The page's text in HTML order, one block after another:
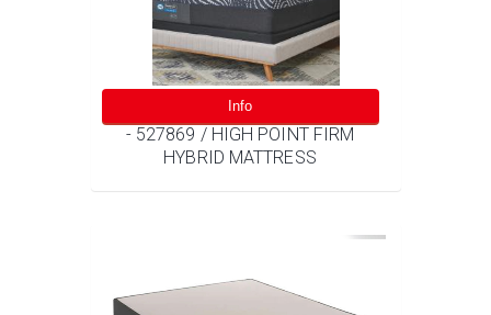
Info
- 527869 / HIGH POINT FIRM
HYBRID MATTRESS